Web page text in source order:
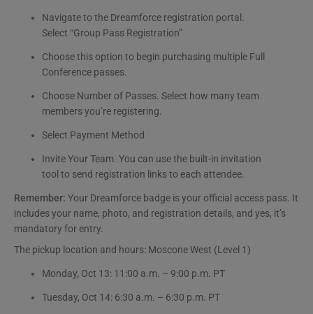
Navigate to the Dreamforce registration portal.
Select “Group Pass Registration”
Choose this option to begin purchasing multiple Full
Conference passes.
Choose Number of Passes. Select how many team
members you’re registering.
Select Payment Method
Invite Your Team. You can use the built-in invitation
tool to send registration links to each attendee.
Remember: Your Dreamforce badge is your official access pass. It
includes your name, photo, and registration details, and yes, it’s
mandatory for entry.
The pickup location and hours: Moscone West (Level 1)
Monday, Oct 13: 11:00 a.m. – 9:00 p.m. PT
Tuesday, Oct 14: 6:30 a.m. – 6:30 p.m. PT